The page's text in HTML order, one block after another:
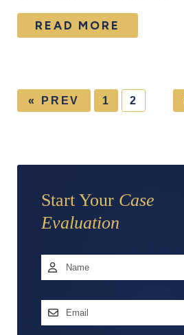
READ MORE
« PREV 1 2
Start Your Case
Evaluation
Name *
Email